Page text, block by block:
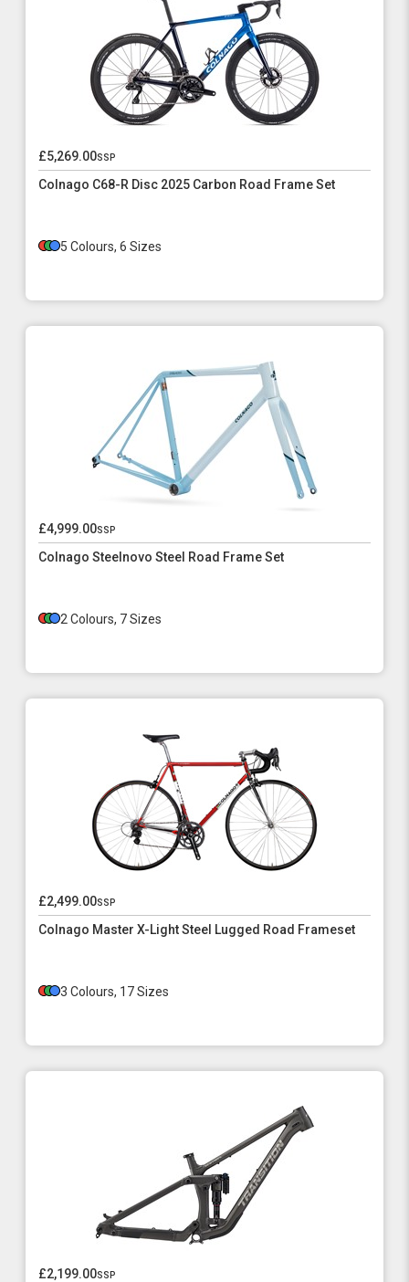
£5,269.00ssp
Colnago C68-R Disc 2025 Carbon Road Frame Set
5 Colours, 6 Sizes
£4,999.00ssp
Colnago Steelnovo Steel Road Frame Set
2 Colours, 7 Sizes
£2,499.00ssp
Colnago Master X-Light Steel Lugged Road Frameset
3 Colours, 17 Sizes
£2,199.00ssp